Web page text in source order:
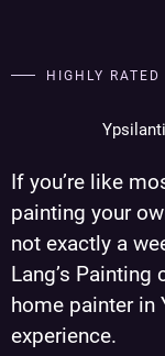
HIGHLY
If you’re like
painting your
not exactly a
Lang’s Painting
home painter in
experience.